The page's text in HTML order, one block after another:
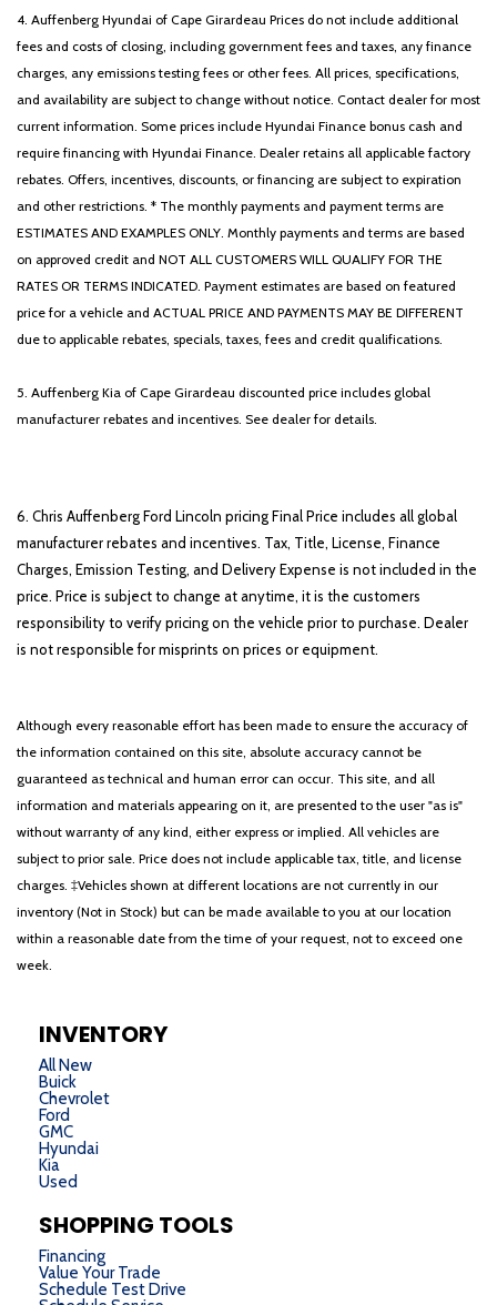
Speed control
Speed Sign Recognition
Split folding rear seat
Steering wheel mounted audio controls
SYNC 4 w/Enhanced Voice Recognition
Tachometer
Tailgate Step w/Tailgate Work Surface
Telescoping steering wheel
Tilt steering wheel
Tow/Haul Package
Traction control
Tray Style Floor Liner w/Carpet Mats
Trip computer
Voltmeter
Wheels: 18" Chrome-Like PVD
4. Auffenberg Hyundai of Cape Girardeau Prices do not include additional
fees and costs of closing, including government fees and taxes, any finance
charges, any emissions testing fees or other fees. All prices, specifications,
and availability are subject to change without notice. Contact dealer for most
current information. Some prices include Hyundai Finance bonus cash and
require financing with Hyundai Finance. Dealer retains all applicable factory
rebates. Offers, incentives, discounts, or financing are subject to expiration
and other restrictions. * The monthly payments and payment terms are
ESTIMATES AND EXAMPLES ONLY. Monthly payments and terms are based
on approved credit and NOT ALL CUSTOMERS WILL QUALIFY FOR THE
RATES OR TERMS INDICATED. Payment estimates are based on featured
price for a vehicle and ACTUAL PRICE AND PAYMENTS MAY BE DIFFERENT
due to applicable rebates, specials, taxes, fees and credit qualifications.
5. Auffenberg Kia of Cape Girardeau discounted price includes global
manufacturer rebates and incentives. See dealer for details.
6. Chris Auffenberg Ford Lincoln pricing Final Price includes all global
manufacturer rebates and incentives. Tax, Title, License, Finance
Charges, Emission Testing, and Delivery Expense is not included in the
price. Price is subject to change at anytime, it is the customers
responsibility to verify pricing on the vehicle prior to purchase. Dealer
is not responsible for misprints on prices or equipment.
Although every reasonable effort has been made to ensure the accuracy of
the information contained on this site, absolute accuracy cannot be
guaranteed as technical and human error can occur. This site, and all
information and materials appearing on it, are presented to the user "as is"
without warranty of any kind, either express or implied. All vehicles are
subject to prior sale. Price does not include applicable tax, title, and license
charges. ‡Vehicles shown at different locations are not currently in our
inventory (Not in Stock) but can be made available to you at our location
within a reasonable date from the time of your request, not to exceed one
week.
INVENTORY
All New
Buick
Chevrolet
Ford
GMC
Hyundai
Kia
Used
SHOPPING TOOLS
Financing
Value Your Trade
Schedule Test Drive